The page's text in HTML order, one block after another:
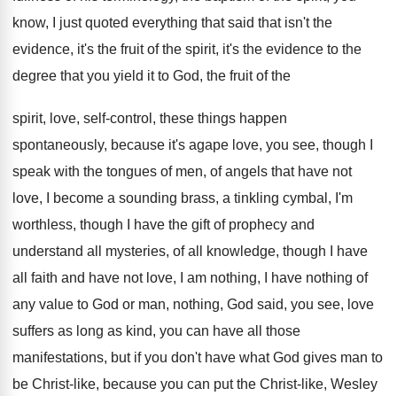
know, I just quoted everything that said that isn't the
evidence, it's the fruit of the spirit, it's the evidence to the
degree that you yield it to God, the fruit of the
spirit, love, self-control, these things happen
spontaneously, because it's agape love, you see, though I
speak with the tongues of men, of angels that have not
love, I become a sounding brass, a tinkling cymbal, I'm
worthless, though I have the gift of prophecy and
understand all mysteries, of all knowledge, though I have
all faith and have not love, I am nothing, I have nothing of
any value to God or man, nothing, God said, you see, love
suffers as long as kind, you can have all those
manifestations, but if you don't have what God gives man to
be Christ-like, because you can put the Christ-like, Wesley